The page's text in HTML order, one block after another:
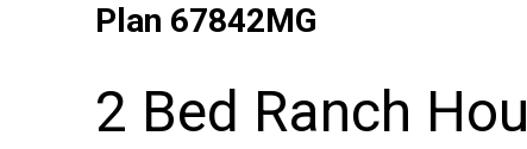
Plan 67842MG
2 Bed Ranch